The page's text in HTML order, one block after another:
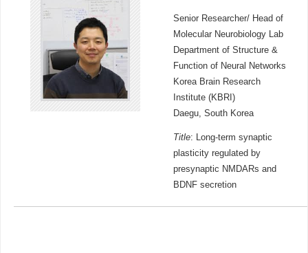
Senior Researcher/ Head of
Molecular Neurobiology Lab
Department of Structure &
Function of Neural Networks
Korea Brain Research
Institute (KBRI)
Daegu, South Korea
Title: Long-term synaptic
plasticity regulated by
presynaptic NMDARs and
BDNF secretion